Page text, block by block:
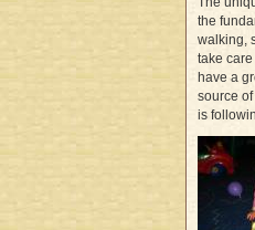
the
walking,
take
have a
source
is